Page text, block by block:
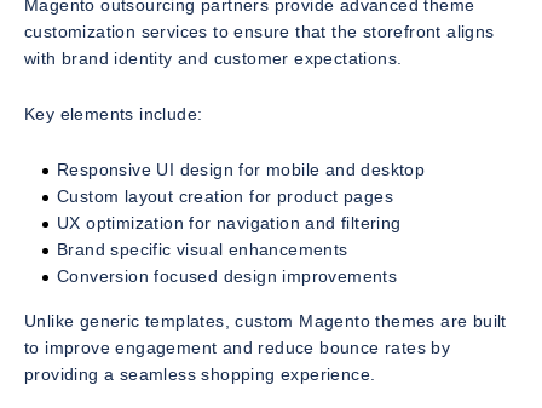
Magento outsourcing partners provide advanced theme
customization services to ensure that the storefront aligns
with brand identity and customer expectations.
Key elements include:
Responsive UI design for mobile and desktop
Custom layout creation for product pages
UX optimization for navigation and filtering
Brand specific visual enhancements
Conversion focused design improvements
Unlike generic templates, custom Magento themes are built
to improve engagement and reduce bounce rates by
providing a seamless shopping experience.